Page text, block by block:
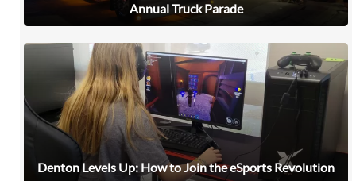
Annual Truck Parade
Denton Levels Up: How to Join the eSports Revolution